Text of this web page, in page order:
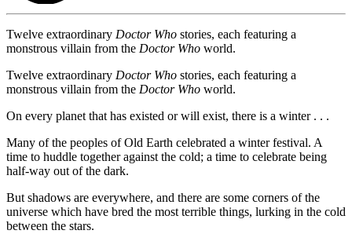
Twelve extraordinary Doctor Who stories, each featuring a
monstrous villain from the Doctor Who world.
Twelve extraordinary Doctor Who stories, each featuring a
monstrous villain from the Doctor Who world.
On every planet that has existed or will exist, there is a winter . . .
Many of the peoples of Old Earth celebrated a winter festival. A
time to huddle together against the cold; a time to celebrate being
half-way out of the dark.
But shadows are everywhere, and there are some corners of the
universe which have bred the most terrible things, lurking in the cold
between the stars.